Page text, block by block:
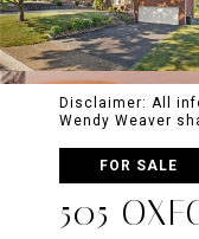
Disclaimer: All
Wendy Weaver
FOR SALE
505